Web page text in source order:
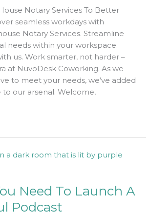
Notary Services To Better
seamless workdays with
Notary Services. Streamline
needs within your workspace.
us. Work smarter, not harder –
at NuvoDesk Coworking. As we
to meet your needs, we’ve added
to our arsenal. Welcome,
Need To Launch A
Podcast